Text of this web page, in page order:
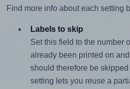
Find more info about each setting
Labels to skip
Set this field to the number
already been printed on
should therefore be
setting lets you reuse a